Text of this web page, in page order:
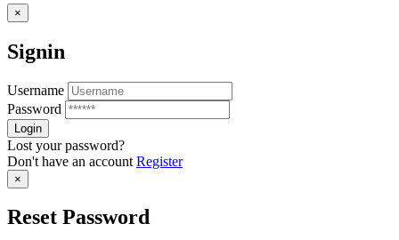
×
Signin
Username
Password
Lost your password?
Don't have an account Register
×
Reset Password